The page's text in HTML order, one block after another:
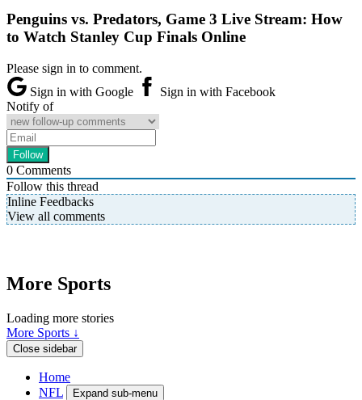
Penguins vs. Predators, Game 3 Live Stream: How
to Watch Stanley Cup Finals Online
Please sign in to comment.
Sign in with Google
Sign in with Facebook
Notify of
0 Comments
Follow this thread
Inline Feedbacks
View all comments
More Sports
Loading more stories
More Sports ↓
Close sidebar
Home
NFL
Expand sub-menu